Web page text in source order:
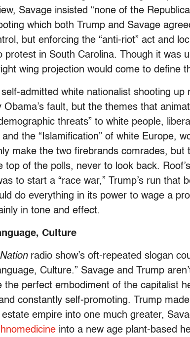
Savage insisted “none of the
which both Trump and Savage
but enforcing the “anti-riot” act and
protest in South Carolina. Though it was
wing projection would come to define
admitted white nationalist shooting up
Obama’s fault, but the themes that
threats” to white people,
the “Islamification” of white Europe,
make the two firebrands comrades, but
top of the polls, never to look back.
to start a “race war,” Trump’s run that
do everything in its power to wage a
in tone and effect.
Culture
radio show’s oft-repeated slogan
Culture.” Savage and Trump
the perfect embodiment of the capitalist
constantly self-promoting. Trump
estate empire into one much greater,
into a new age plant-based